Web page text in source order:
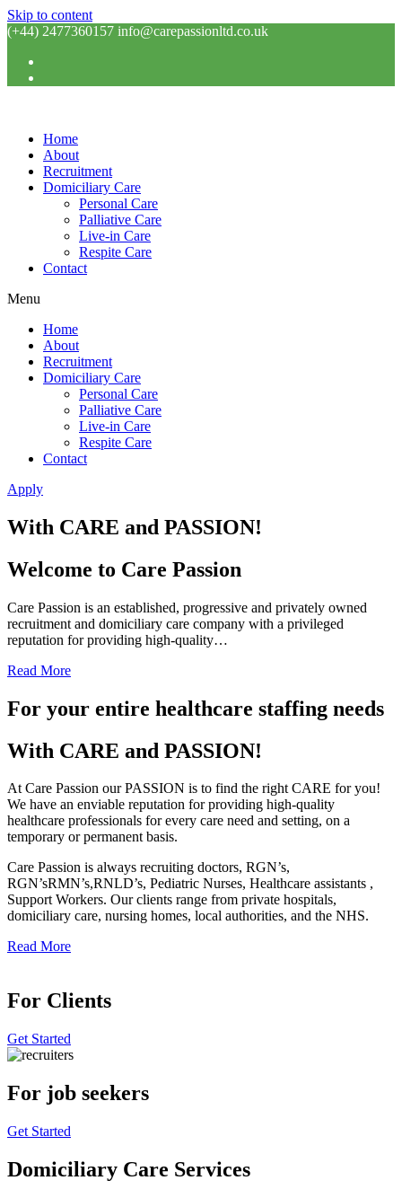
Skip to content
(+44) 2477360157 info@carepassionltd.co.uk
Home
About
Recruitment
Domiciliary Care
Personal Care
Palliative Care
Live-in Care
Respite Care
Contact
Menu
Home
About
Recruitment
Domiciliary Care
Personal Care
Palliative Care
Live-in Care
Respite Care
Contact
Apply
With CARE and PASSION!
Welcome to Care Passion
Care Passion is an established, progressive and privately owned
recruitment and domiciliary care company with a privileged
reputation for providing high-quality…
Read More
For your entire healthcare staffing needs
With CARE and PASSION!
At Care Passion our PASSION is to find the right CARE for you!
We have an enviable reputation for providing high-quality
healthcare professionals for every care need and setting, on a
temporary or permanent basis.
Care Passion is always recruiting doctors, RGN’s,
RGN’sRMN’s,RNLD’s, Pediatric Nurses, Healthcare assistants ,
Support Workers. Our clients range from private hospitals,
domiciliary care, nursing homes, local authorities, and the NHS.
Read More
For Clients
Get Started
For job seekers
Get Started
Domiciliary Care Services